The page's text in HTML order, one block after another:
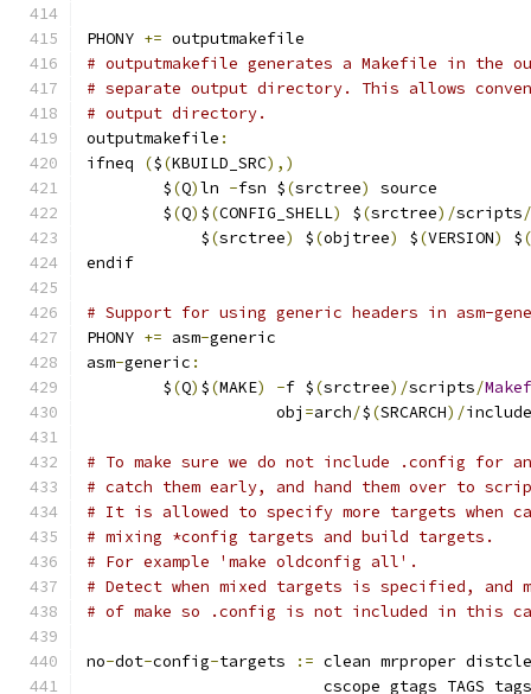
PHONY += outputmakefile
# outputmakefile generates a Makefile in the
# separate output directory. This allows
# output directory.
outputmakefile :
ifneq
($(KBUILD_SRC),)
	$
(Q)ln -fsn $(srctree)
source
	$
(Q) $(CONFIG_SHELL) $(srctree)/scripts/
	    $
(srctree) $(objtree) $(VERSION) $(
endif
# Support for using generic headers in asm-
PHONY += asm-generic
asm-generic :
	$
(Q) $(MAKE) -f $(srctree)/scripts/
	            obj
=arch/$(SRCARCH)/include
# To make sure we do not include .config for
# catch them early, and hand them over to
# It is allowed to specify more targets when
# mixing *config targets and build targets.
# For example 'make oldconfig all'.
# Detect when mixed targets is specified, and
# of make so .config is not included in this
no-dot-config-targets := clean mrproper
cscope gtags TAGS